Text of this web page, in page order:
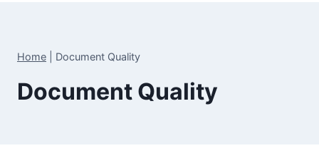
Home Document Quality
Document Quality